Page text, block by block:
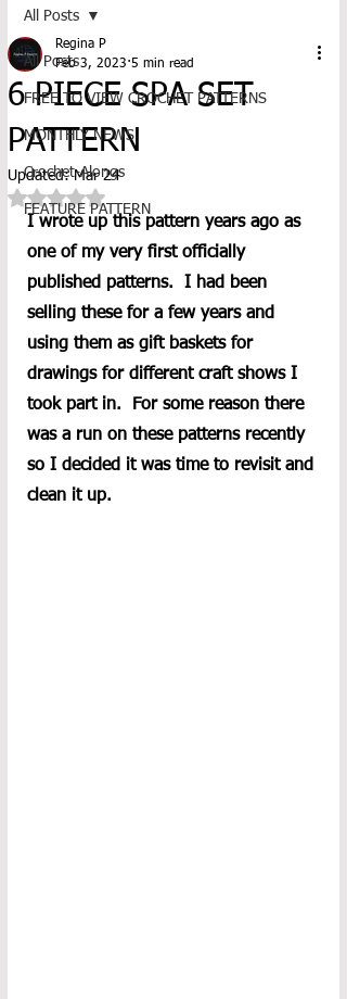
All Posts
FREE TO VIEW CROCHET PATTERNS
MONTHLY NEWS
Crochet-Alongs
FEATURE PATTERN
All Posts
6 PIECE SPA SET
PATTERN
Regina P
Feb 3, 2023 5 min read
Updated:Mar 24
Rated NaN out of 5 stars.
I wrote up this pattern years ago as
one of my very first officially
published patterns.  I had been
selling these for a few years and
using them as gift baskets for
drawings for different craft shows I
took part in.  For some reason there
was a run on these patterns recently
so I decided it was time to revisit and
clean it up.